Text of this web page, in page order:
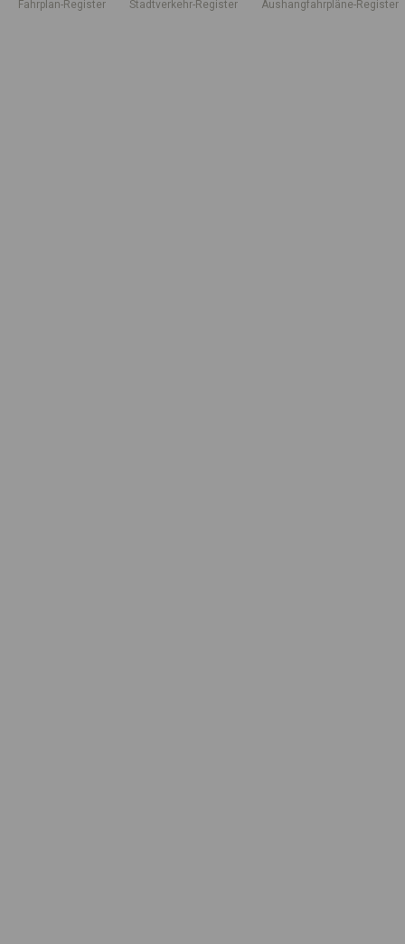
Fahrplan-Register Stadtverkehr-Register Aushangfahrpläne-Register